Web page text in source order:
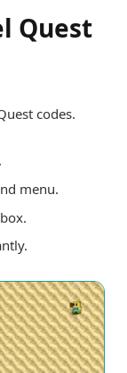
Quest
codes.
menu.